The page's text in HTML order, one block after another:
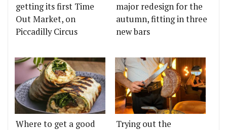
getting its first Time
Out Market, on
Piccadilly Circus
major redesign for the
autumn, fitting in three
new bars
Where to get a good
Trying out the